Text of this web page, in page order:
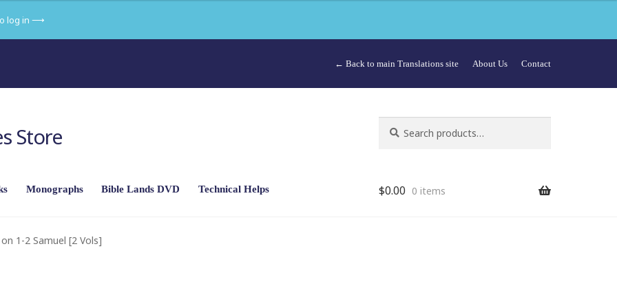
to log in ⟶
← Back to main Translations site About Us Contact
Store
for:
Monographs Bible Lands DVD Technical Helps $0.00 0 items
1-2 Samuel [2 Vols]